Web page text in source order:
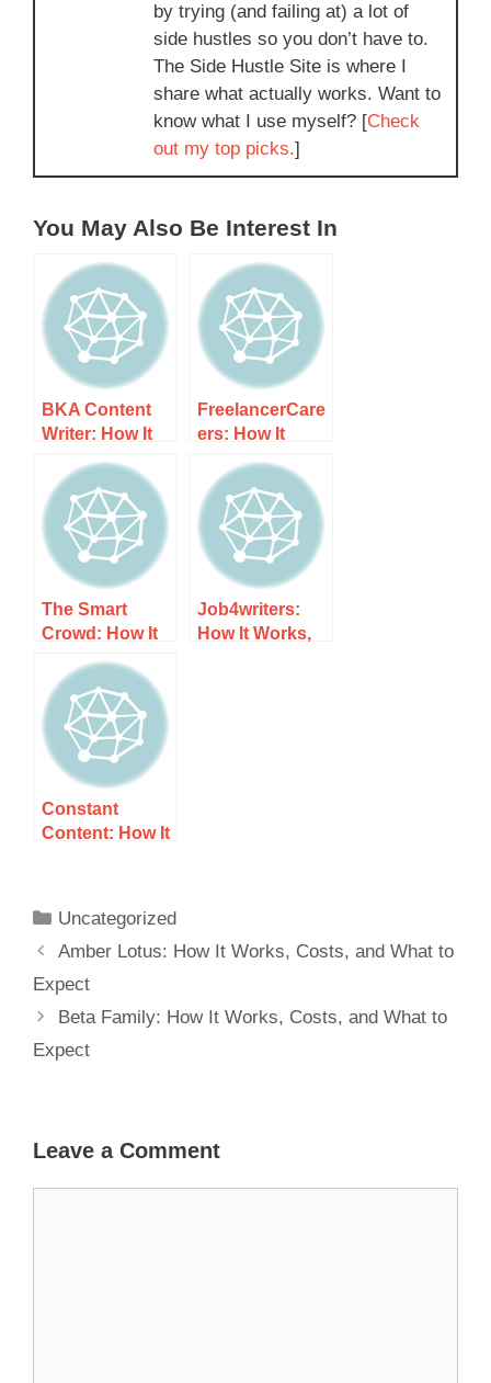
by trying (and failing at) a lot of
side hustles so you don’t have to.
The Side Hustle Site is where I
share what actually works. Want to
know what I use myself? [Check
out my top picks.]
You May Also Be Interest In
BKA Content
Writer: How It
Works, Costs,
and What to
Expect
FreelancerCare
ers: How It
Works, Costs,
and What to
Expect
The Smart
Crowd: How It
Works, Costs,
and What to
Expect
Job4writers:
How It Works,
Constant
Content: How It
Uncategorized
Amber Lotus: How It Works, Costs, and What to
Expect
Beta Family: How It Works, Costs, and What to
Expect
Leave a Comment